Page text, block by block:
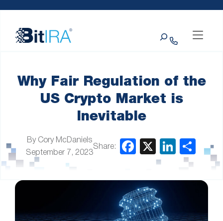
website
includes
Why Fair Regulation of the
US Crypto Market is
Inevitable
By Cory McDaniels
September 7, 2023
Share: